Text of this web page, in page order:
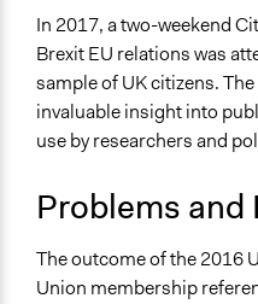
April 9, 2021
Team
June 13, 2019
June 7, 2019
June 4, 2019
Team
January 26, 2019
Team
January 25, 2019
Governance & Political
International Affairs
Immigration & Migration
Location
England
Scope of Influence
In 2017, a two-weekend
Brexit EU relations was
sample of UK citizens.
invaluable insight into
use by researchers and
Problems and
The outcome of the 2016
Union membership